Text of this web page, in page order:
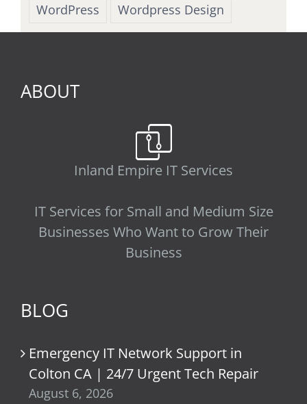
WordPress
Wordpress Design
ABOUT
Inland Empire IT Services
IT Services for Small and Medium Size
Businesses Who Want to Grow Their
Business
BLOG
Emergency IT Network Support in
Colton CA | 24/7 Urgent Tech Repair
August 6, 2026